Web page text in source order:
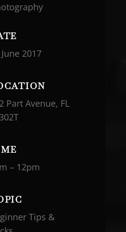
2017
Part Avenue, FL
– 12pm
Tips &